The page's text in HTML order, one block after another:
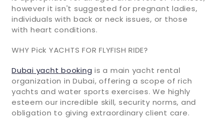
however it isn't suggested for pregnant ladies,
individuals with back or neck issues, or those
with heart conditions.
WHY Pick YACHTS FOR FLYFISH RIDE?
Dubai yacht booking is a main yacht rental
organization in Dubai, offering a scope of rich
yachts and water sports exercises. We highly
esteem our incredible skill, security norms, and
obligation to giving extraordinary client care.